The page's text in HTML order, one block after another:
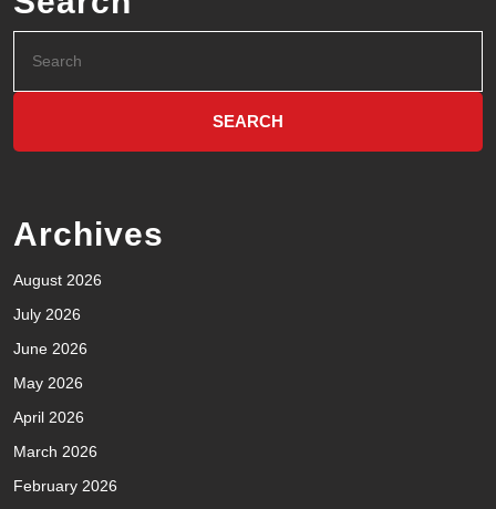
Archives
August 2026
July 2026
June 2026
May 2026
April 2026
March 2026
February 2026